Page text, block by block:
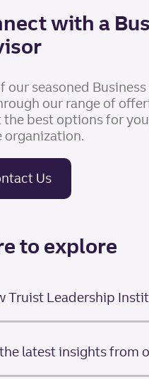
with a
our seasoned
our range of
the best options for
organization.
Us
to explore
Truist Leadership
latest insights from